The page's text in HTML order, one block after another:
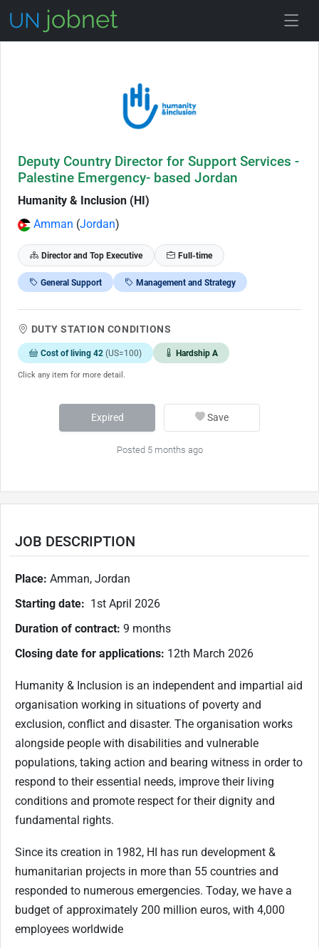
Deputy Country Director for Support Services -
Palestine Emergency- based Jordan
Humanity & Inclusion (HI)
Amman (Jordan)
Director and Top Executive Full-time
General Support Management and Strategy
DUTY STATION CONDITIONS
Cost of living 42 (US=100) Hardship A
Click any item for more detail.
Expired Save
Posted 5 months ago
JOB DESCRIPTION
Place: Amman, Jordan
Starting date: 1st April 2026
Duration of contract: 9 months
Closing date for applications: 12th March 2026
Humanity & Inclusion is an independent and impartial aid
organisation working in situations of poverty and
exclusion, conflict and disaster. The organisation works
alongside people with disabilities and vulnerable
populations, taking action and bearing witness in order to
respond to their essential needs, improve their living
conditions and promote respect for their dignity and
fundamental rights.
Since its creation in 1982, HI has run development &
humanitarian projects in more than 55 countries and
responded to numerous emergencies. Today, we have a
budget of approximately 200 million euros, with 4,000
employees worldwide